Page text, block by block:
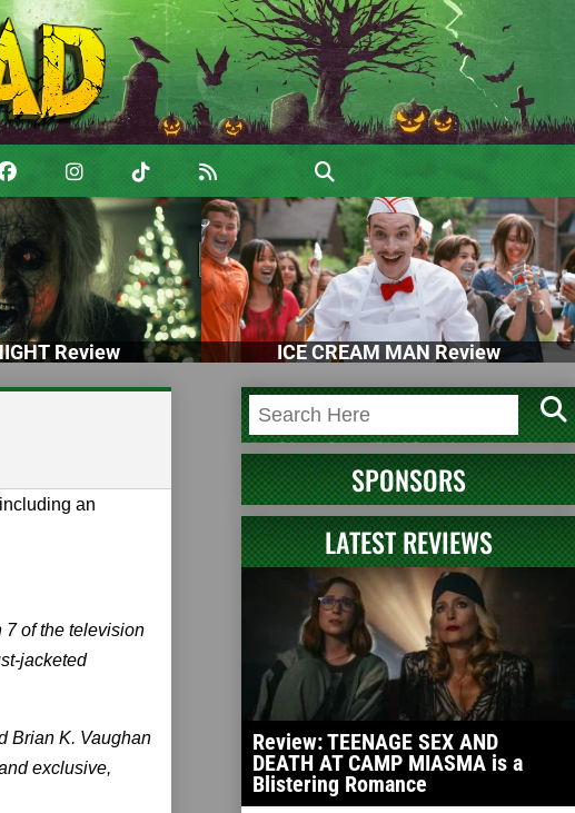
Review ICE CREAM MAN Review
an
7 of the television
jacketed
Brian K. Vaughan
exclusive,
SPONSORS
LATEST REVIEWS
Review: TEENAGE SEX AND
DEATH AT CAMP MIASMA is a
Blistering Romance